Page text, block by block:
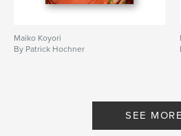
Maiko Koyori
By Patrick Hochner
SEE MORE